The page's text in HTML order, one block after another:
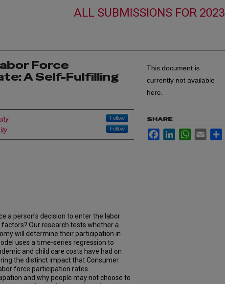
ALL SUBMISSIONS FOR 2023
Force
A Self-Fulfilling
Follow
Follow
a person's decision to enter the labor
Our research tests whether a
will determine their participation in
uses a time-series regression to
and child care costs have had on
the distinct impact that Consumer
force participation rates.
and why people may not choose to
This document is
currently not available
here.
SHARE
FacebookLinkedInWhatsApp
Email